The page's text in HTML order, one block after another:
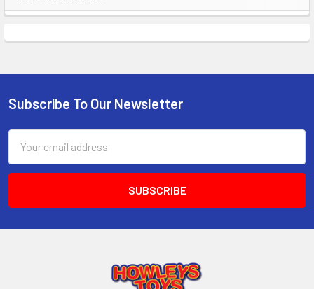
Sidebar
Footer
Subscribe To Our Newsletter
Address